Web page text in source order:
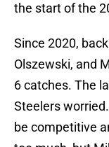
the start of the
Since 2020,
Olszewski, and
6 catches. The
Steelers
be competitive